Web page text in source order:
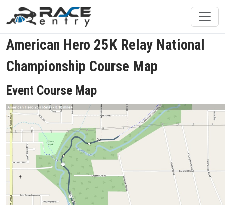
American Hero 25K Relay National
Championship Course Map
Event Course Map